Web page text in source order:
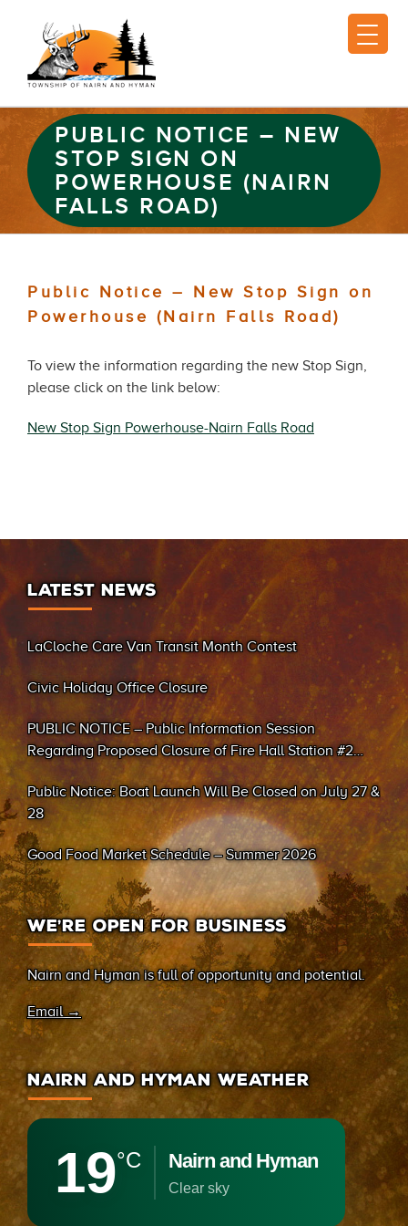
PUBLIC NOTICE – NEW
STOP SIGN ON
POWERHOUSE (NAIRN
FALLS ROAD)
Public Notice – New Stop Sign on
Powerhouse (Nairn Falls Road)
To view the information regarding the new Stop Sign,
please click on the link below:
New Stop Sign Powerhouse-Nairn Falls Road
LATEST NEWS
LaCloche Care Van Transit Month Contest
Civic Holiday Office Closure
PUBLIC NOTICE – Public Information Session
Regarding Proposed Closure of Fire Hall Station #2
Public Notice: Boat Launch Will Be Closed on July 27 &
28
Good Food Market Schedule – Summer 2026
WE’RE OPEN FOR BUSINESS
Nairn and Hyman is full of opportunity and potential.
Email →
NAIRN AND HYMAN WEATHER
19°C Nairn and Hyman
clear sky